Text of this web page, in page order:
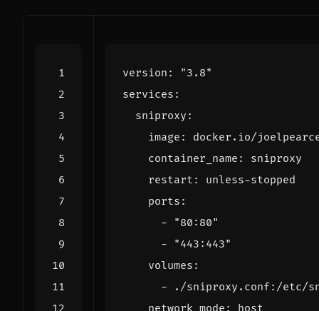
version :
"3.8"
services :
sniproxy :
image :
docker.io/
container_name :
sniproxy
restart :
unless-stopped
ports :
-
"80:80"
-
"443:443"
volumes :
-
./sniproxy.conf:/etc/